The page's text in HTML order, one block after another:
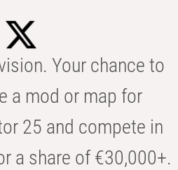
Your chance to
a mod or map for
25 and compete in
a share of €30,000+.